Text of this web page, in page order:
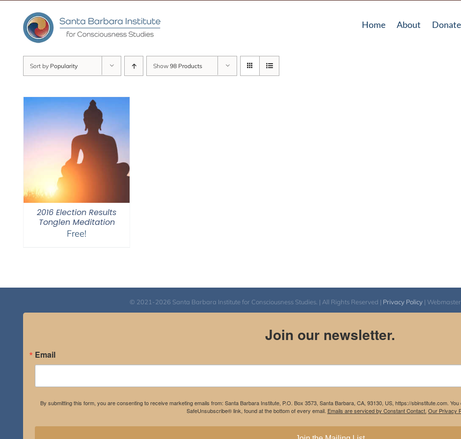
content
Home About Donate
Sort by Popularity Show 98 Products
2016 Election Results
Tonglen Meditation
Free!
© 2021-2026 Santa Barbara Institute for Consciousness Studies. | All Rights Reserved | Privacy Policy| Webmaster
Join our newsletter.
Email
By submitting this form, you are consenting to receive marketing emails from: Santa Barbara Institute, P.O. Box 3573, Santa Barbara, CA, 93130, US, https://sbinstitute.com.
SafeUnsubscribe® link, found at the bottom of every email. Emails are serviced by Constant Contact. Our Privacy